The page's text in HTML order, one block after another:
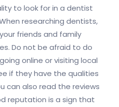
to look for in a dentist
researching dentists,
friends and family
Do not be afraid to do
online or visiting local
if they have the qualities
can also read the reviews
reputation is a sign that